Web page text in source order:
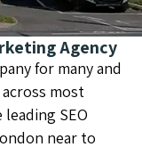
Agency
for many and
most
SEO
near to